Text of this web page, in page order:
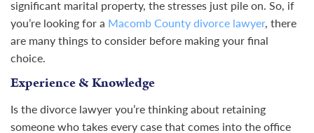
significant marital property, the stresses just pile on. So, if
you’re looking for a Macomb County divorce lawyer, there
are many things to consider before making your final
choice.
Experience & Knowledge
Is the divorce lawyer you’re thinking about retaining
someone who takes every case that comes into the office